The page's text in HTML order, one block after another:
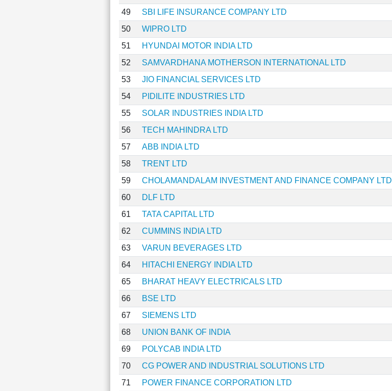
49
SBI LIFE INSURANCE COMPANY LTD
50
WIPRO LTD
51
HYUNDAI MOTOR INDIA LTD
52
SAMVARDHANA MOTHERSON INTERNATIONAL LTD
53
JIO FINANCIAL SERVICES LTD
54
PIDILITE INDUSTRIES LTD
55
SOLAR INDUSTRIES INDIA LTD
56
TECH MAHINDRA LTD
57
ABB INDIA LTD
58
TRENT LTD
59
CHOLAMANDALAM INVESTMENT AND FINANCE COMPANY LTD
60
DLF LTD
61
TATA CAPITAL LTD
62
CUMMINS INDIA LTD
63
VARUN BEVERAGES LTD
64
HITACHI ENERGY INDIA LTD
65
BHARAT HEAVY ELECTRICALS LTD
66
BSE LTD
67
SIEMENS LTD
68
UNION BANK OF INDIA
69
POLYCAB INDIA LTD
70
CG POWER AND INDUSTRIAL SOLUTIONS LTD
71
POWER FINANCE CORPORATION LTD